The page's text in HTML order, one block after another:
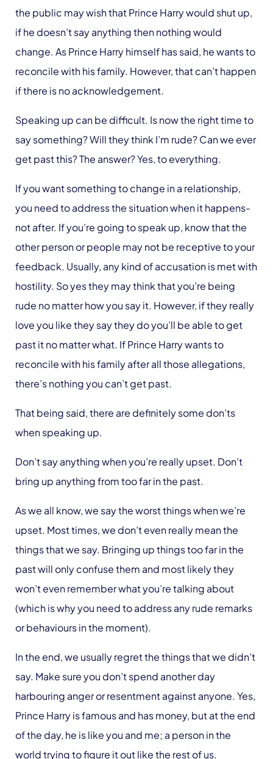
the public may wish that Prince Harry would shut up,
if he doesn’t say anything then nothing would
change. As Prince Harry himself has said, he wants to
reconcile with his family. However, that can’t happen
if there is no acknowledgement.
Speaking up can be difficult. Is now the right time to
say something? Will they think I’m rude? Can we ever
get past this? The answer? Yes, to everything.
If you want something to change in a relationship,
you need to address the situation when it happens-
not after. If you’re going to speak up, know that the
other person or people may not be receptive to your
feedback. Usually, any kind of accusation is met with
hostility. So yes they may think that you’re being
rude no matter how you say it. However, if they really
love you like they say they do you’ll be able to get
past it no matter what. If Prince Harry wants to
reconcile with his family after all those allegations,
there’s nothing you can’t get past.
That being said, there are definitely some don’ts
when speaking up.
Don’t say anything when you’re really upset. Don’t
bring up anything from too far in the past.
As we all know, we say the worst things when we’re
upset. Most times, we don’t even really mean the
things that we say. Bringing up things too far in the
past will only confuse them and most likely they
won’t even remember what you’re talking about
(which is why you need to address any rude remarks
or behaviours in the moment).
In the end, we usually regret the things that we didn’t
say. Make sure you don’t spend another day
harbouring anger or resentment against anyone. Yes,
Prince Harry is famous and has money, but at the end
of the day, he is like you and me; a person in the
world trying to figure it out like the rest of us.